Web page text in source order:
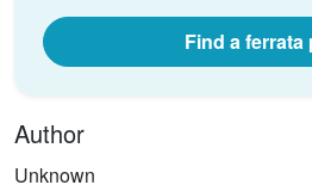
Find a ferrata
Author
Unknown